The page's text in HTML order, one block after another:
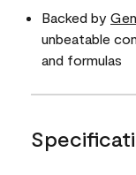
Backed by
unbeatable
and formulas